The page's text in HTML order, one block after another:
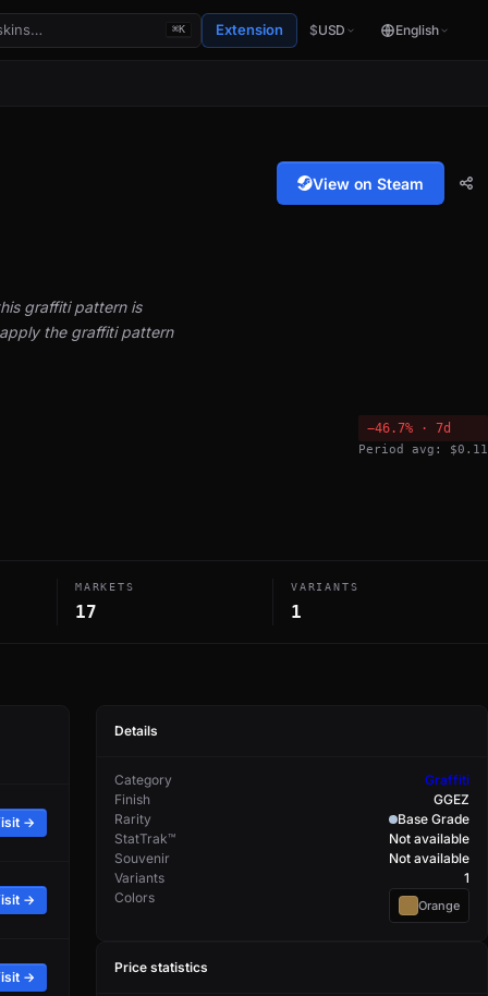
⌘K Extension $USD English
View on Steam
graffiti pattern is
the graffiti pattern
−46.7% · 7d
Period avg: $0.11
MARKETS
17
VARIANTS
1
→
→
→
Details
Category
Graffiti
Finish
GGEZ
Rarity
Base Grade
StatTrak™
Not available
Souvenir
Not available
Variants
1
Colors
Orange
Price statistics